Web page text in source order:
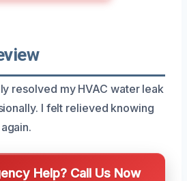
resolved my HVAC water leak
I felt relieved knowing
Help? Call Us Now